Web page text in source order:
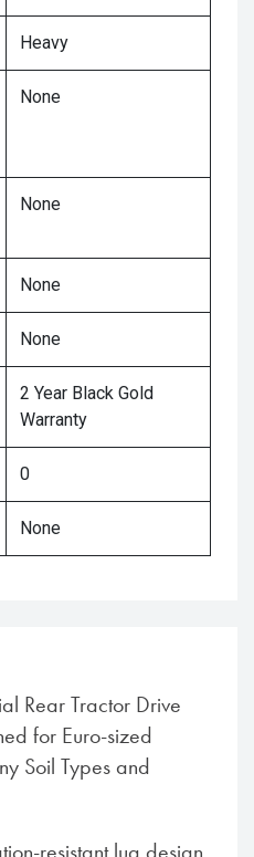
Heavy
None
None
None
None
2 Year Black Gold
Warranty
0
None
Rear Tractor Drive
for Euro-sized
Soil Types and